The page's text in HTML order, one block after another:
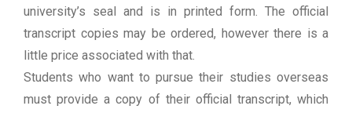
university’s seal and is in printed form. The official
transcript copies may be ordered, however there is a
little price associated with that.
Students who want to pursue their studies overseas
must provide a copy of their official transcript, which